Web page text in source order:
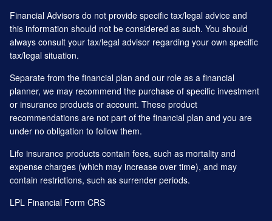
Financial Advisors do not provide specific tax/legal advice and
this information should not be considered as such. You should
always consult your tax/legal advisor regarding your own specific
tax/legal situation.
Separate from the financial plan and our role as a financial
planner, we may recommend the purchase of specific investment
or insurance products or account. These product
recommendations are not part of the financial plan and you are
under no obligation to follow them.
Life insurance products contain fees, such as mortality and
expense charges (which may increase over time), and may
contain restrictions, such as surrender periods.
LPL Financial Form CRS